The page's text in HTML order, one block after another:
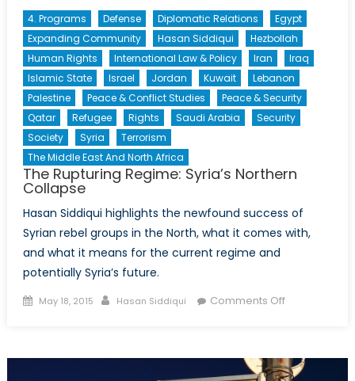
4. Programs Defense Diplomatic Relations
Egypt
Expanding Community
Hasan Siddiqui
Hezbollah
Human Rights
International Law & Policy Iran
Iraq
Islamic State
Israel Jordan Kuwait
Lebanon
Palestine
Peace & Conflict Studies
Peace & Security
Qatar
Refugee Rights Saudi Arabia
Security
Society
Syria
Terrorism
The Middle East And North Africa
The Rupturing Regime: Syria’s Northern
Collapse
Hasan Siddiqui highlights the newfound success of
Syrian rebel groups in the North, what it comes with,
and what it means for the current regime and
potentially Syria’s future.
Posted
May 18, 2015 Author
Hasan Siddiqui Comments Offon
Syria’s